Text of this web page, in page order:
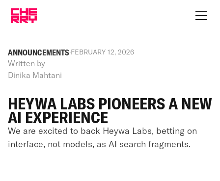
ANNOUNCEMENTS·FEBRUARY 12, 2026
Written by
Dinika Mahtani
HEYWA LABS PIONEERS A NEW
AI EXPERIENCE
We are excited to back Heywa Labs, betting on
interface, not models, as AI search fragments.